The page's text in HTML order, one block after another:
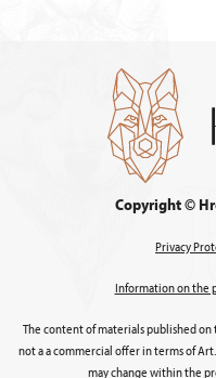
Copyright ©
Privacy
Information on the
The content of materials published
not a a commercial offer in terms of
may change within the